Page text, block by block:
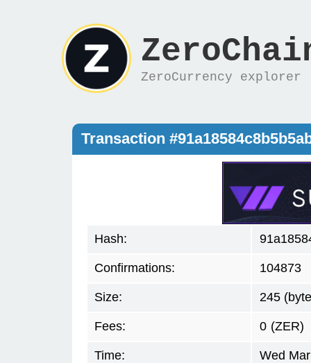
ZeroCurrency explorer
Transaction
Hash:
Confirmations: 104873
Size: 245
Fees: 0 (ZER)
Time: Wed